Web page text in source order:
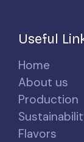
Useful
Home
About us
Production
Flavors